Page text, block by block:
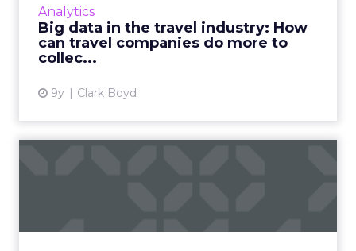
Analytics
Big data in the travel industry: How
can travel companies do more to
collec...
9y Clark Boyd
View article